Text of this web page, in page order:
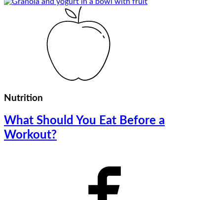
Nutrition
What Should You Eat Before a
Workout?